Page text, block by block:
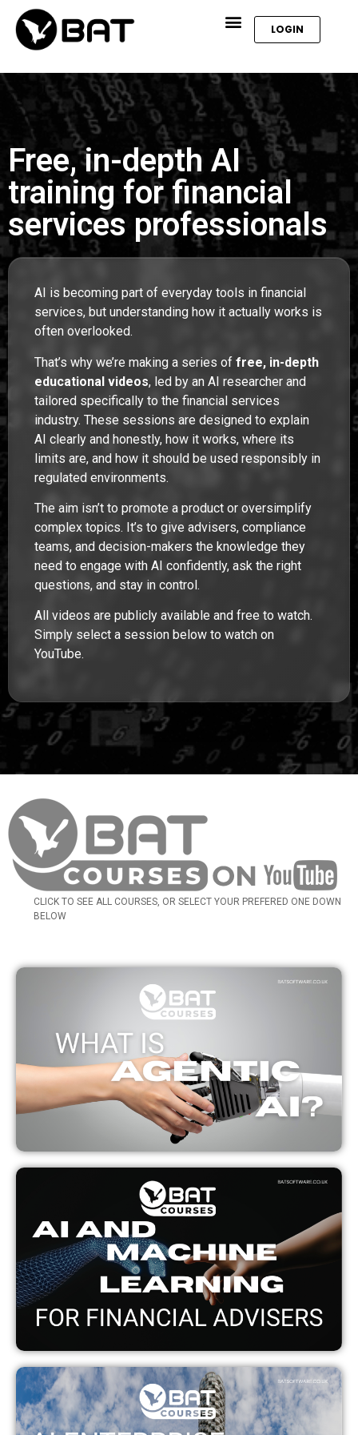
LOGIN
Free, in-depth AI
training for financial
services professionals
AI is becoming part of everyday tools in financial
services, but understanding how it actually works is
often overlooked.
That’s why we’re making a series of free, in-depth
educational videos, led by an AI researcher and
tailored specifically to the financial services
industry. These sessions are designed to explain
AI clearly and honestly, how it works, where its
limits are, and how it should be used responsibly in
regulated environments.
The aim isn’t to promote a product or oversimplify
complex topics. It’s to give advisers, compliance
teams, and decision-makers the knowledge they
need to engage with AI confidently, ask the right
questions, and stay in control.
All videos are publicly available and free to watch.
Simply select a session below to watch on
YouTube.
CLICK TO SEE ALL COURSES, OR SELECT YOUR PREFERED ONE DOWN
BELOW